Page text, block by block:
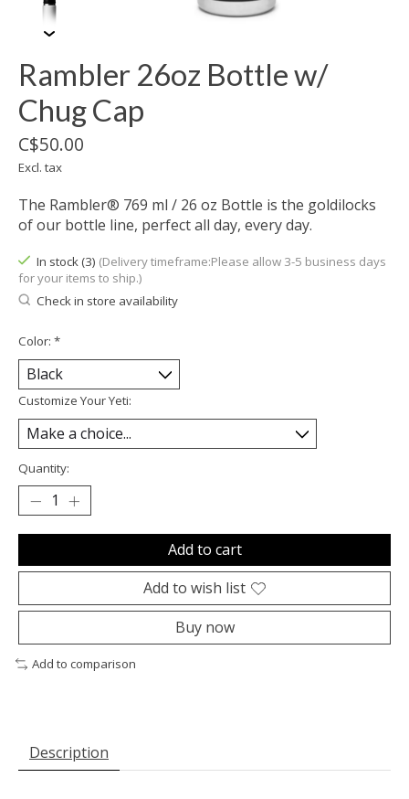
Rambler 26oz Bottle w/
Chug Cap
C$50.00
Excl. tax
The Rambler® 769 ml / 26 oz Bottle is the goldilocks
of our bottle line, perfect all day, every day.
In stock (3) (Delivery timeframe:Please allow 3-5 business days
for your items to ship.)
Check in store availability
Color: *
Customize Your Yeti:
Quantity:
Add to cart
Add to wish list
Buy now
Add to comparison
Description